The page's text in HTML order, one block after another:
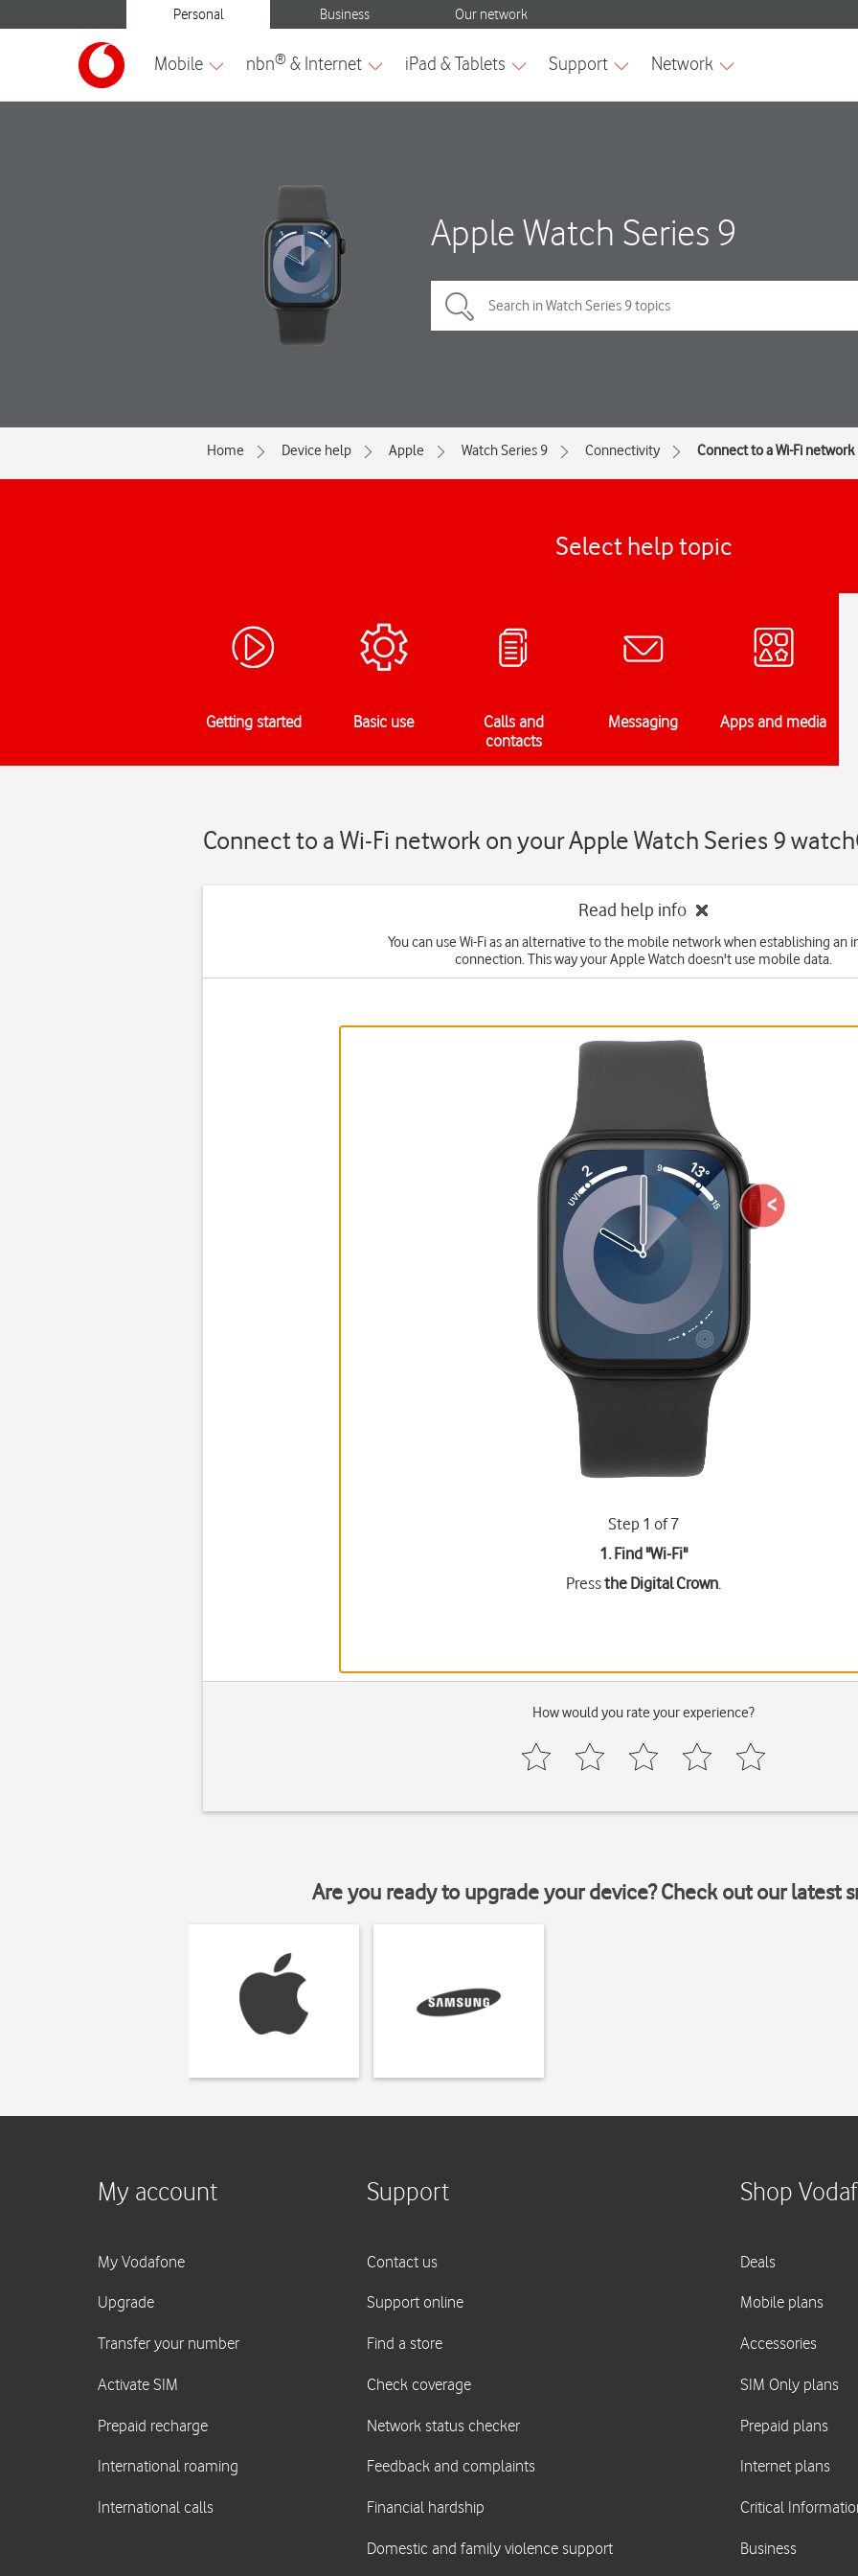
Apple Watch Series 9
Home Device help Apple Watch Series 9 Connectivity Connect to a Wi-Fi network
Select help topic
Getting started Basic use
Calls and
contacts
Messaging Apps and media
Connect to a Wi-Fi network on your Apple Watch Series 9
Read help info
You can use Wi-Fi as an alternative to the mobile network when establishing an
connection. This way your Apple Watch doesn't use mobile data.
Step 1 of 7
1. Find "Wi-Fi"
Pressthe Digital Crown.
How would you rate your experience?
Are you ready to upgrade your device? Check out our latest